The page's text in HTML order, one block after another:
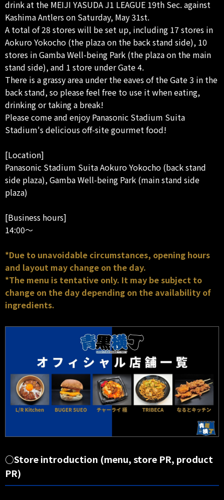
drink at the MEIJI YASUDA J1 LEAGUE 19th Sec. against
Kashima Antlers on Saturday, May 31st.
A total of 28 stores will be set up, including 17 stores in
Aokuro Yokocho (the plaza on the back stand side), 10
stores in Gamba Well-being Park (the plaza on the main
stand side), and 1 store under Gate 4.
There is a grassy area under the eaves of the Gate 3 in the
back stand, so please feel free to use it when eating,
drinking or taking a break!
Please come and enjoy Panasonic Stadium Suita
Stadium's delicious off-site gourmet food!
[Location]
Panasonic Stadium Suita Aokuro Yokocho (back stand
side plaza), Gamba Well-being Park (main stand side
plaza)
[Business hours]
14:00～
*Due to unavoidable circumstances, opening hours
and layout may change on the day.
*The menu is tentative only. It may be subject to
change on the day depending on the availability of
ingredients.
○Store introduction (menu, store PR, product
PR)